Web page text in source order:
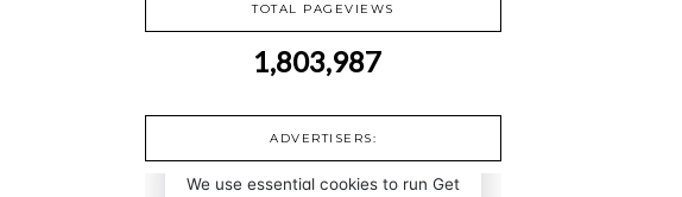
TOTAL PAGEVIEWS
1,803,987
ADVERTISERS: